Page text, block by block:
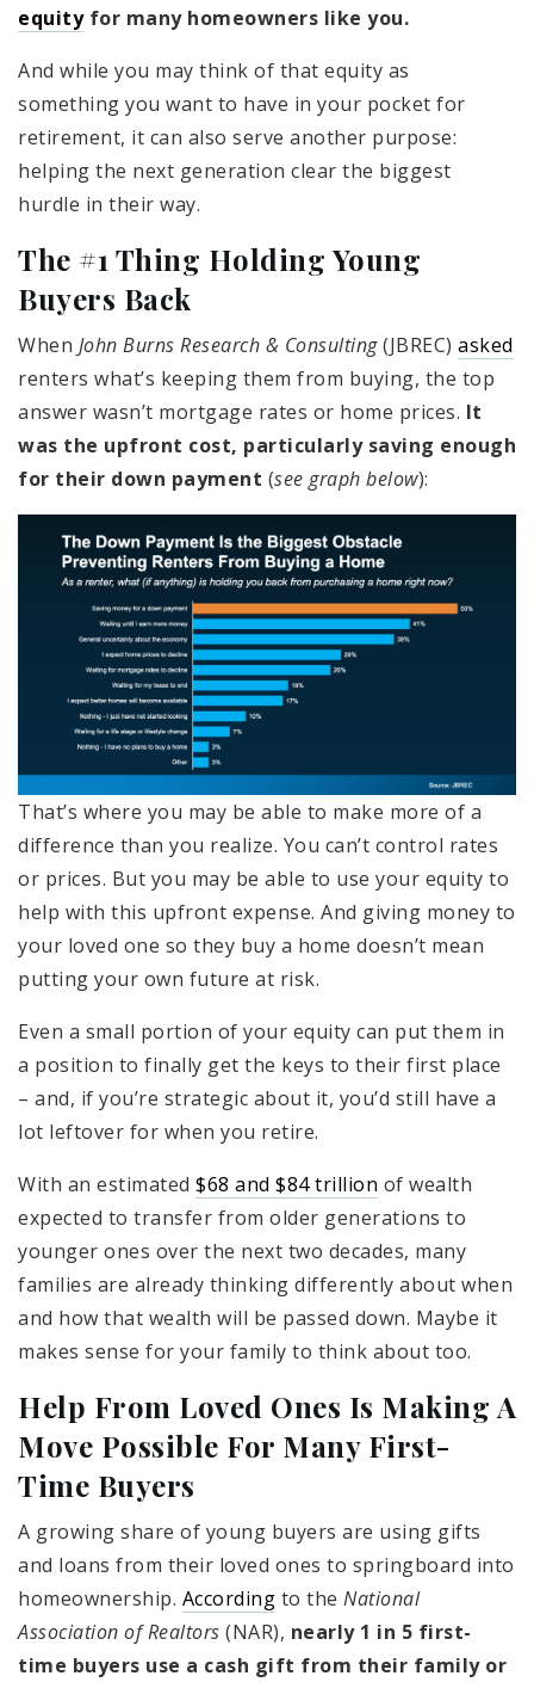
equityfor many homeowners like you.
And while you may think of that equity as
something you want to have in your pocket for
retirement, it can also serve another purpose:
helping the next generation clear the biggest
hurdle in their way.
The #1 Thing Holding Young
Buyers Back
When John Burns Research & Consulting(JBREC) asked
renters what’s keeping them from buying, the top
answer wasn’t mortgage rates or home prices. It
was the upfront cost, particularly saving enough
for their down payment (see graph below):
That’s where you may be able to make more of a
difference than you realize. You can’t control rates
or prices. But you may be able to use your equity to
help with this upfront expense. And giving money to
your loved one so they buy a home doesn’t mean
putting your own future at risk.
Even a small portion of your equity can put them in
a position to finally get the keys to their first place
– and, if you’re strategic about it, you’d still have a
lot leftover for when you retire.
With an estimated $68 and $84 trillion of wealth
expected to transfer from older generations to
younger ones over the next two decades, many
families are already thinking differently about when
and how that wealth will be passed down. Maybe it
makes sense for your family to think about too.
Help From Loved Ones Is Making A
Move Possible For Many First-
Time Buyers
A growing share of young buyers are using gifts
and loans from their loved ones to springboard into
homeownership. According to the National
Association of Realtors (NAR), nearly 1 in 5 first-
time buyers use a cash gift from their family or